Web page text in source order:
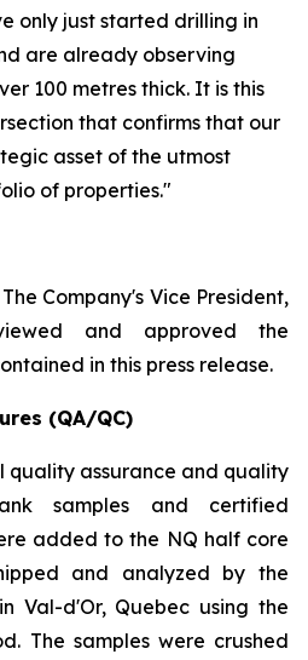
only just started drilling in
are already observing
100 metres thick. It is this
that confirms that our
asset of the utmost
of properties."
Company's Vice President,
and approved the
in this press release.
(QA/QC)
quality assurance and quality
samples and certified
added to the NQ half core
and analyzed by the
Val-d'Or, Quebec using the
The samples were crushed